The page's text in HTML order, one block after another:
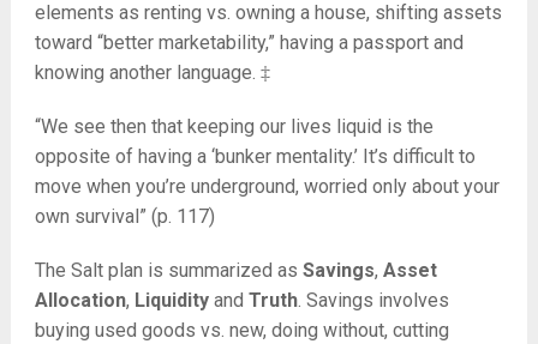
elements as renting vs. owning a house, shifting assets
toward “better marketability,” having a passport and
knowing another language. ‡
“We see then that keeping our lives liquid is the
opposite of having a ‘bunker mentality.’ It’s difficult to
move when you’re underground, worried only about your
own survival” (p. 117)
The Salt plan is summarized as Savings, Asset
Allocation, Liquidityand Truth. Savings involves
buying used goods vs. new, doing without, cutting